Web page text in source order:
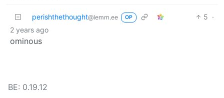
perishthethought@lemm.ee OP 5 ·
2 years ago
ominous
BE: 0.19.12